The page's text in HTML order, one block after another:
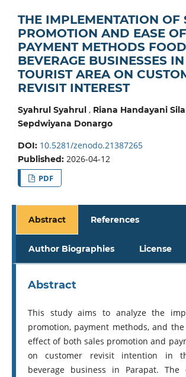
THE IMPLEMENTATION OF
PROMOTION AND EASE OF
PAYMENT METHODS
BEVERAGE BUSINESSES
TOURIST AREA ON
REVISIT INTEREST
Syahrul Syahrul, Riana Handayani
Sepdwiyana Donargo
DOI: 10.5281/zenodo.21387265
Published: 2026-04-12
PDF
Abstract References
Author Biographies License
Abstract
This study aims to analyze the
promotion, payment methods, and
effect of both sales promotion and
on customer revisit intention in
beverage business in Parapat. The